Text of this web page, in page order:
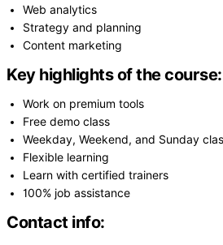
Web analytics
Strategy and planning
Content marketing
Key highlights of the course:
Work on premium tools
Free demo class
Weekday, Weekend, and Sunday
Flexible learning
Learn with certified trainers
100% job assistance
Contact info: